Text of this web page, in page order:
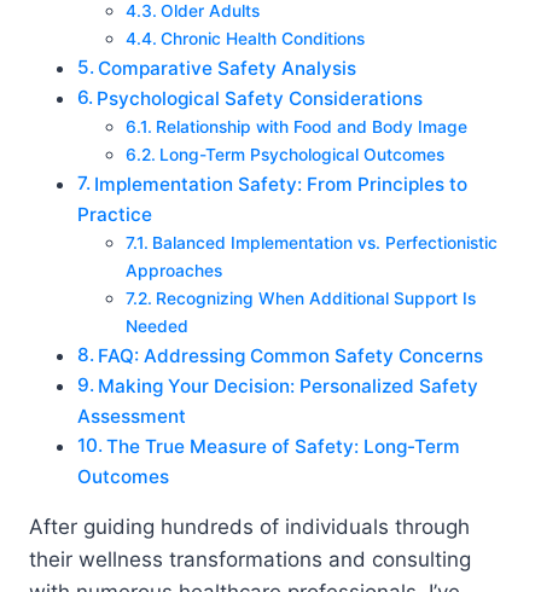
Older Adults
Chronic Health Conditions
Comparative Safety Analysis
Psychological Safety Considerations
Relationship with Food and Body Image
Long-Term Psychological Outcomes
Implementation Safety: From Principles to
Practice
Balanced Implementation vs. Perfectionistic
Approaches
Recognizing When Additional Support Is
Needed
FAQ: Addressing Common Safety Concerns
Making Your Decision: Personalized Safety
Assessment
The True Measure of Safety: Long-Term
Outcomes
After guiding hundreds of individuals through
their wellness transformations and consulting